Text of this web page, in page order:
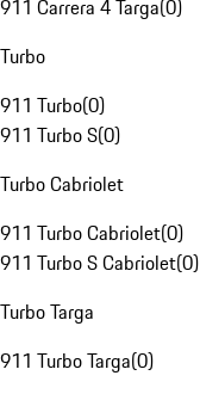
911 Carrera 4 Targa(0)
Turbo
911 Turbo(0)
911 Turbo S(0)
Turbo Cabriolet
911 Turbo Cabriolet(0)
911 Turbo S Cabriolet(0)
Turbo Targa
911 Turbo Targa(0)